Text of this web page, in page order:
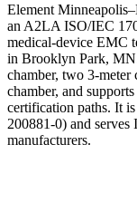
Element
an A2LA ISO/IEC
medical-device EMC
in Brooklyn Park,
chamber, two 3-
chamber, and
certification paths. It
200881-0) and serves
manufacturers.